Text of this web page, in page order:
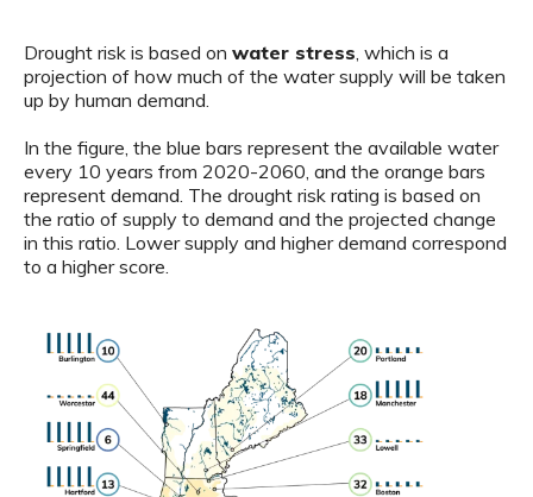
Drought risk is based on water stress , which is a
projection of how much of the water supply will be taken
up by human demand.
In the figure, the blue bars represent the available water
every 10 years from 2020-2060, and the orange bars
represent demand. The drought risk rating is based on
the ratio of supply to demand and the projected change
in this ratio. Lower supply and higher demand correspond
to a higher score.